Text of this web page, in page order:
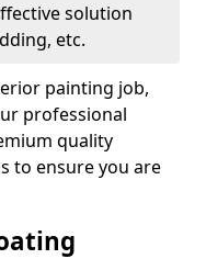
solution
etc.
painting job,
professional
quality
to ensure you are